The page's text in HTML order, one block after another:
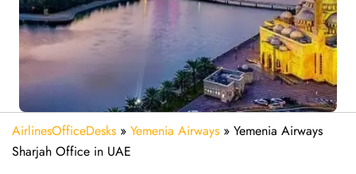
AirlinesOfficeDesks » Yemenia Airways » Yemenia Airways
Sharjah Office in UAE